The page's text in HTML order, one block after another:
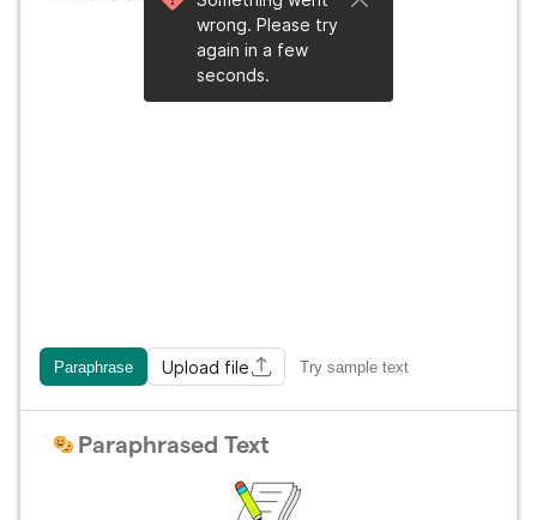
Paraphrase Upload file Try sample text
Paraphrased Text
wrong. Please try
again in a few
seconds.